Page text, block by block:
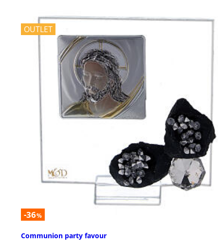
OUTLET
-36%
Communion party favour